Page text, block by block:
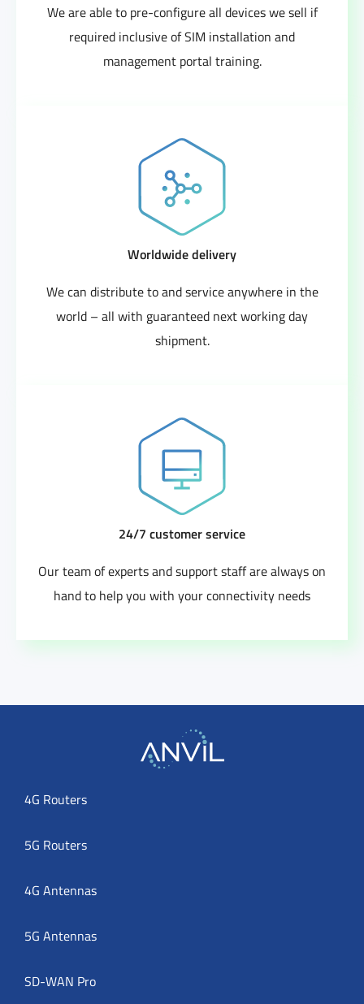
We are able to pre-configure all devices we sell if
required inclusive of SIM installation and
management portal training.
Worldwide delivery
We can distribute to and service anywhere in the
world – all with guaranteed next working day
shipment.
24/7 customer service
Our team of experts and support staff are always on
hand to help you with your connectivity needs
4G Routers
5G Routers
4G Antennas
5G Antennas
SD-WAN Pro